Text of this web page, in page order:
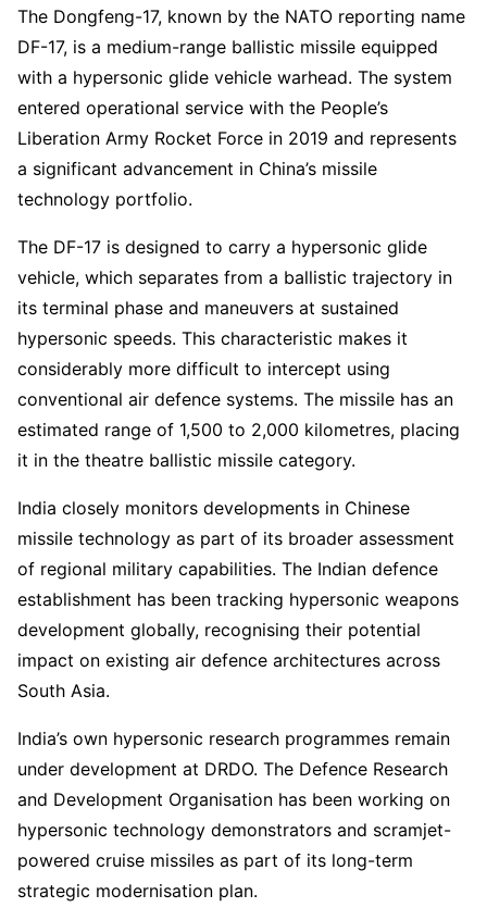
The Dongfeng-17, known by the NATO reporting name
DF-17, is a medium-range ballistic missile equipped
with a hypersonic glide vehicle warhead. The system
entered operational service with the People’s
Liberation Army Rocket Force in 2019 and represents
a significant advancement in China’s missile
technology portfolio.
The DF-17 is designed to carry a hypersonic glide
vehicle, which separates from a ballistic trajectory in
its terminal phase and maneuvers at sustained
hypersonic speeds. This characteristic makes it
considerably more difficult to intercept using
conventional air defence systems. The missile has an
estimated range of 1,500 to 2,000 kilometres, placing
it in the theatre ballistic missile category.
India closely monitors developments in Chinese
missile technology as part of its broader assessment
of regional military capabilities. The Indian defence
establishment has been tracking hypersonic weapons
development globally, recognising their potential
impact on existing air defence architectures across
South Asia.
India’s own hypersonic research programmes remain
under development at DRDO. The Defence Research
and Development Organisation has been working on
hypersonic technology demonstrators and scramjet-
powered cruise missiles as part of its long-term
strategic modernisation plan.